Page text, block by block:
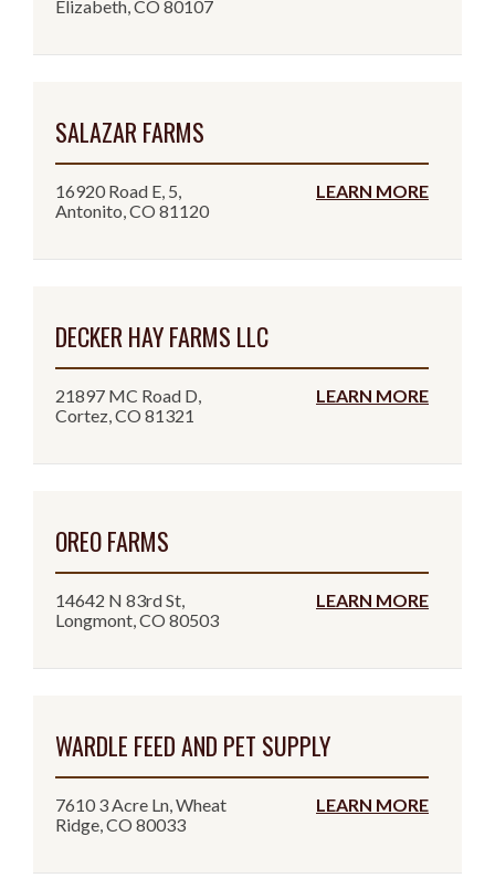
Elizabeth, CO 80107
SALAZAR FARMS
16920 Road E, 5,
Antonito, CO 81120
LEARN MORE
DECKER HAY FARMS LLC
21897 MC Road D,
Cortez, CO 81321
LEARN MORE
OREO FARMS
14642 N 83rd St,
Longmont, CO 80503
LEARN MORE
WARDLE FEED AND PET SUPPLY
7610 3 Acre Ln, Wheat
Ridge, CO 80033
LEARN MORE